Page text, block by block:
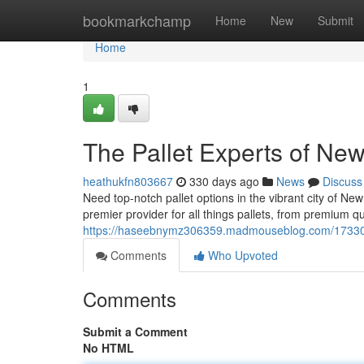
bookmarkchamp Home New Submit
Home
Home
1
The Pallet Experts of
heathukfn803667 330 days ago News
Discuss
Need top-notch pallet options in the vibrant city of
premier provider for all things pallets, from premium
https://haseebnymz306359.madmouseblog.com/
Comments
Who Upvoted
Comments
Submit a Comment
No HTML